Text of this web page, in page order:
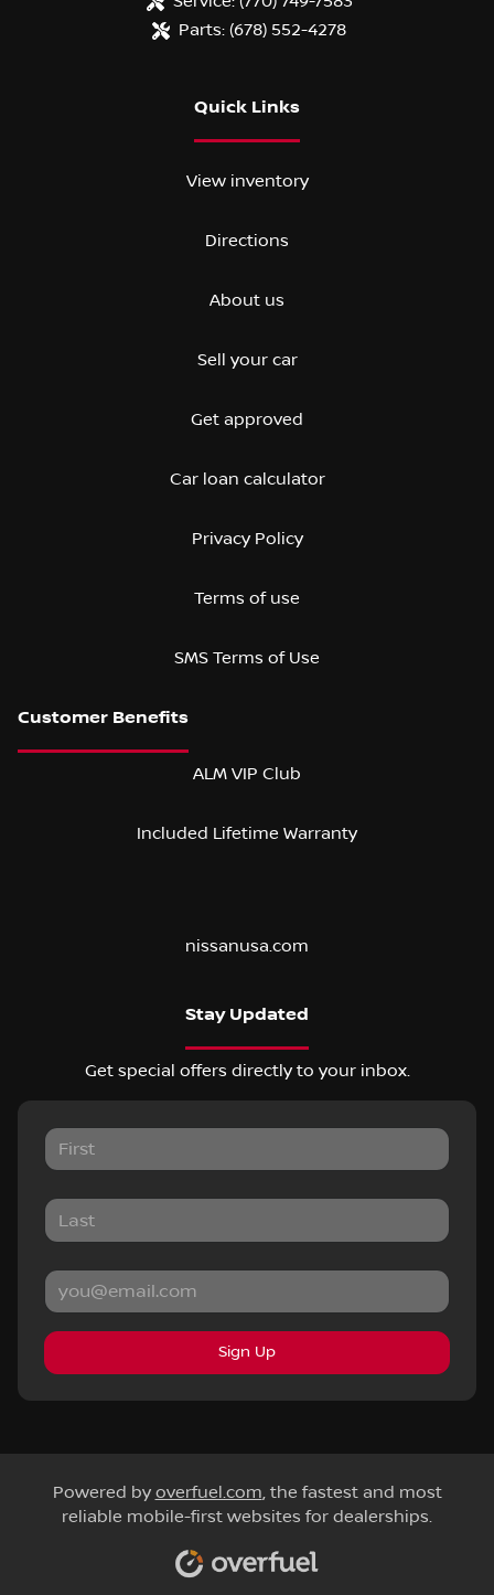
Parts: (678) 552-4278
Quick Links
View inventory
Directions
About us
Sell your car
Get approved
Car loan calculator
Privacy Policy
Terms of use
SMS Terms of Use
ALM VIP Club
Included Lifetime Warranty
nissanusa.com
Stay Updated
Get special offers directly to your inbox.
Sign Up
Powered by overfuel.com, the fastest and most
reliable mobile-first websites for dealerships.